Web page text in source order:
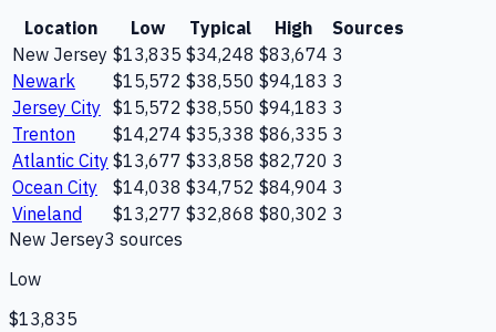
Location Low Typical High
Sources
New Jersey $13,835 $34,248 $83,674 3
Newark
$15,572 $38,550 $94,183 3
Jersey City $15,572 $38,550 $94,183 3
Trenton
$14,274 $35,338 $86,335 3
Atlantic City $13,677 $33,858 $82,720 3
Ocean City
$14,038 $34,752 $84,904 3
Vineland
$13,277 $32,868 $80,302 3
New Jersey3 sources
Low
$13,835